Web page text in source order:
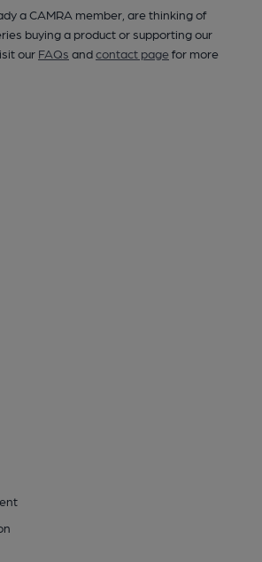
a CAMRA member, are thinking of
buying a product or supporting our
our FAQs andcontact pagefor more